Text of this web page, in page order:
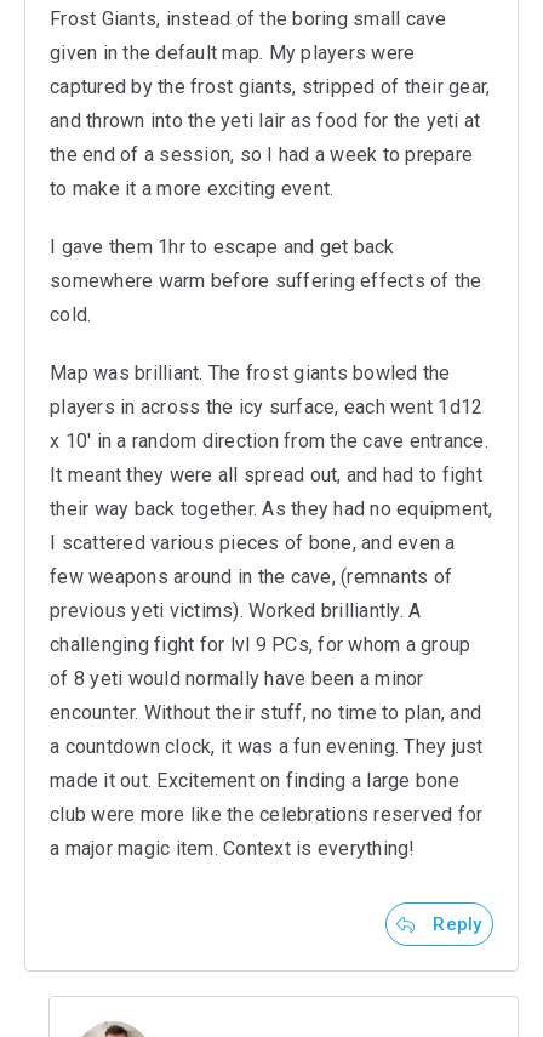
Frost Giants, instead of the boring small cave
given in the default map. My players were
captured by the frost giants, stripped of their gear,
and thrown into the yeti lair as food for the yeti at
the end of a session, so I had a week to prepare
to make it a more exciting event.
I gave them 1hr to escape and get back
somewhere warm before suffering effects of the
cold.
Map was brilliant. The frost giants bowled the
players in across the icy surface, each went 1d12
x 10' in a random direction from the cave entrance.
It meant they were all spread out, and had to fight
their way back together. As they had no equipment,
I scattered various pieces of bone, and even a
few weapons around in the cave, (remnants of
previous yeti victims). Worked brilliantly. A
challenging fight for lvl 9 PCs, for whom a group
of 8 yeti would normally have been a minor
encounter. Without their stuff, no time to plan, and
a countdown clock, it was a fun evening. They just
made it out. Excitement on finding a large bone
club were more like the celebrations reserved for
a major magic item. Context is everything!
Reply